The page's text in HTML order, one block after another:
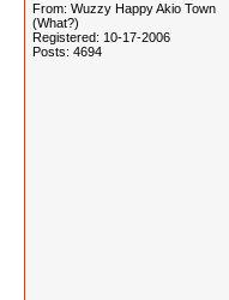
From: Wuzzy Happy Akio Town
(What?)
Registered: 10-17-2006
Posts: 4694